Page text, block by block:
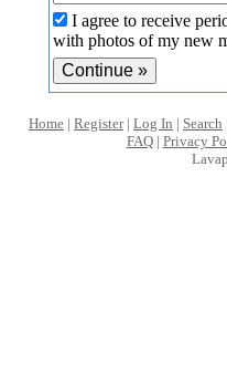
I agree to receive
with photos of my new
Home | Register| Log In | Search
FAQ| Privacy